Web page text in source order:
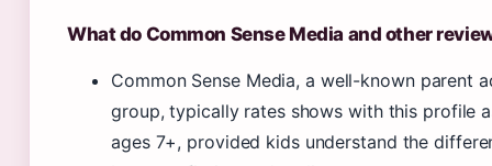
What do Common Sense Media and other
Common Sense Media, a well-known parent
group, typically rates shows with this profile
ages 7+, provided kids understand the